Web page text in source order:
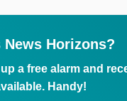
Horizons?
a free alarm and
Handy!